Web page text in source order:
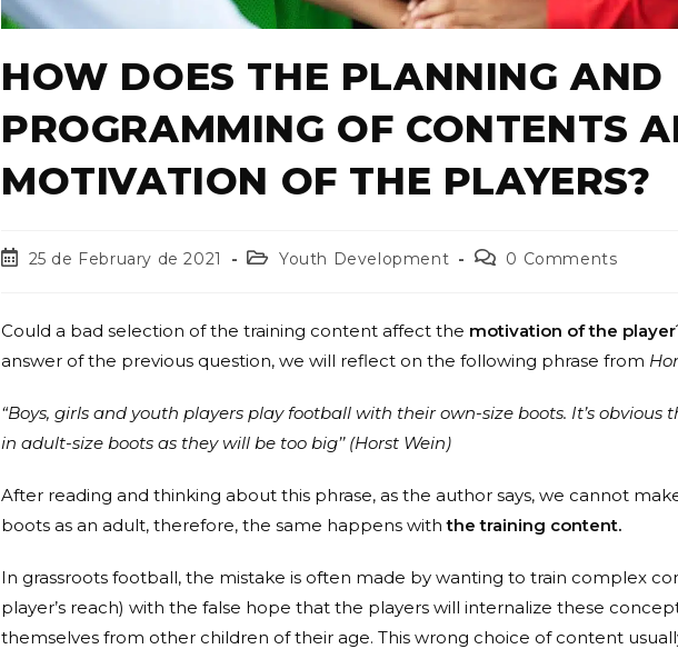
HOW DOES THE PLANNING AND
PROGRAMMING OF CONTENTS
MOTIVATION OF THE PLAYERS?
25 de February de 2021 Youth Development 0 Comments
Could a bad selection of the training content affect the motivation of the player
answer of the previous question, we will reflect on the following phrase from
“Boys, girls and youth players play football with their own-size boots. It’s obvious
in adult-size boots as they will be too big’’ (Horst Wein)
After reading and thinking about this phrase, as the author says, we cannot
boots as an adult, therefore, the same happens withthe training content.
In grassroots football, the mistake is often made by wanting to train complex
player’s reach) with the false hope that the players will internalize these
themselves from other children of their age. This wrong choice of content